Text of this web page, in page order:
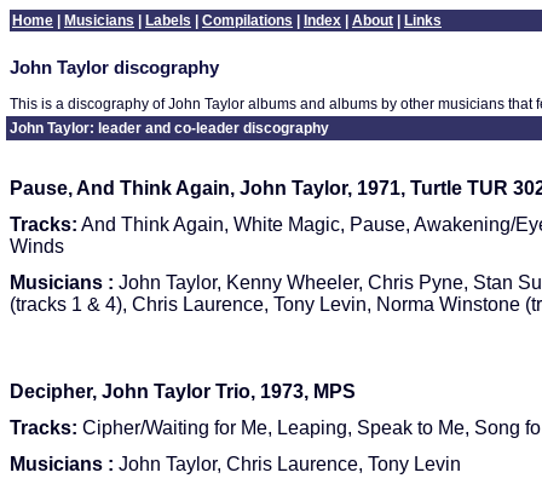
Home Musicians Labels Compilations Index About Links
John Taylor discography
This is a discography of John Taylor albums and albums by other musicians that
John Taylor: leader and co-leader discography
Pause, And Think Again, John Taylor, 1971, Turtle TUR
Tracks: And Think Again, White Magic, Pause, Awakening/
Winds
Musicians : John Taylor, Kenny Wheeler, Chris Pyne, Stan
(tracks 1 & 4), Chris Laurence, Tony Levin, Norma Winstone
Decipher, John Taylor Trio, 1973, MPS
Tracks: Cipher/Waiting for Me, Leaping, Speak to Me, Song
Musicians : John Taylor, Chris Laurence, Tony Levin